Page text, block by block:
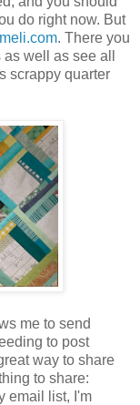
do right now. But
. There you
well as see all
scrappy quarter
me to send
to post
way to share
to share:
email list, I'm